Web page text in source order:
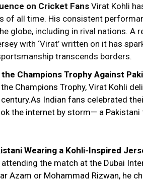
on Cricket Fans Virat Kohli
of all time. His consistent
globe, including in rival nations. A
with ‘Virat’ written on it has
transcends borders.
the Champions Trophy Against
Champions Trophy, Virat Kohli
Indian fans celebrated
the internet by storm— a
Wearing a Kohli-Inspired
the match at the Dubai
Azam or Mohammad Rizwan, he